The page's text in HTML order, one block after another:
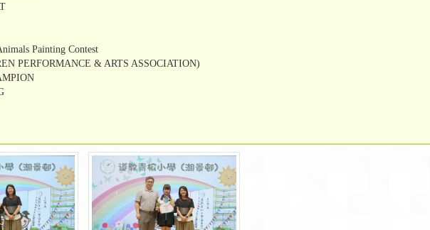
Painting Contest
PERFORMANCE & ARTS ASSOCIATION)